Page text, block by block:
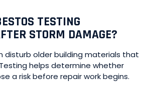
TESTING
STORM DAMAGE?
disturb older building materials that
helps determine whether
a risk before repair work begins.